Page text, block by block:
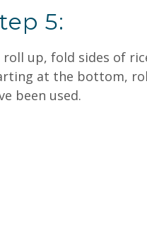
5:
roll up, fold sides of
at the bottom,
been used.